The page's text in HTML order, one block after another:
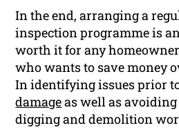
In the end, arranging a
inspection programme is
worth it for any
who wants to save money
In identifying issues prior
damageas well as
digging and demolition